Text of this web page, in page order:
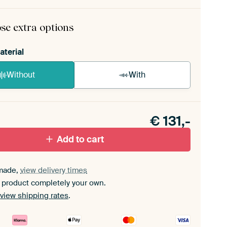
comes as a simple construction kit.View self-
extra options
Without With
set.
€ 131,-
Add to cart
view delivery times
completely your own.
view shipping rates.